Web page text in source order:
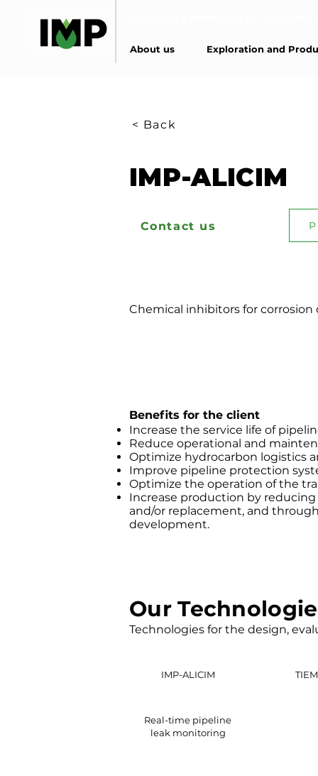
About us Exploration and
< Back
IMP-ALICIM
Contact us
Chemical inhibitors for corrosion
Benefits for the client
Increase the service life of
Reduce operational and
Optimize hydrocarbon logistics
Improve pipeline protection
Optimize the operation of the
Increase production by
and/or replacement, and
development.
Our
Technologies for the design,
IMP-ALICIM
Real-time pipeline
leak monitoring